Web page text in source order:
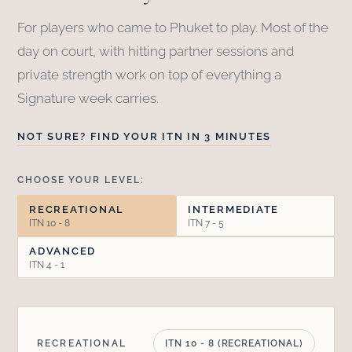
For players who came to Phuket to play. Most of the
day on court, with hitting partner sessions and
private strength work on top of everything a
Signature week carries.
NOT SURE? FIND YOUR ITN IN 3 MINUTES
CHOOSE YOUR LEVEL:
RECREATIONAL
ITN 10 - 8
INTERMEDIATE
ITN 7 - 5
ADVANCED
ITN 4 - 1
RECREATIONAL ITN 10 - 8 (RECREATIONAL)